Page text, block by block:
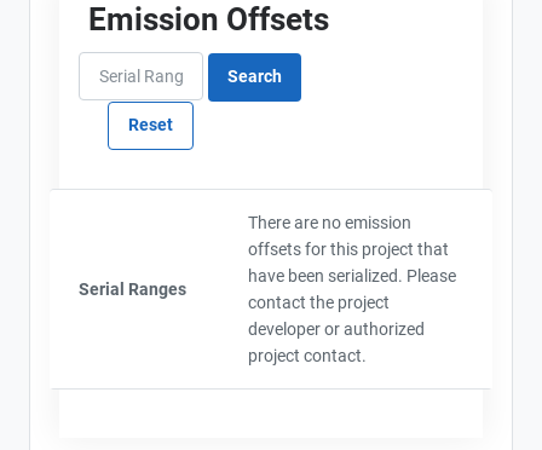
Emission Offsets
Serial Ranges
There are no emission
offsets for this project that
have been serialized. Please
contact the project
developer or authorized
project contact.